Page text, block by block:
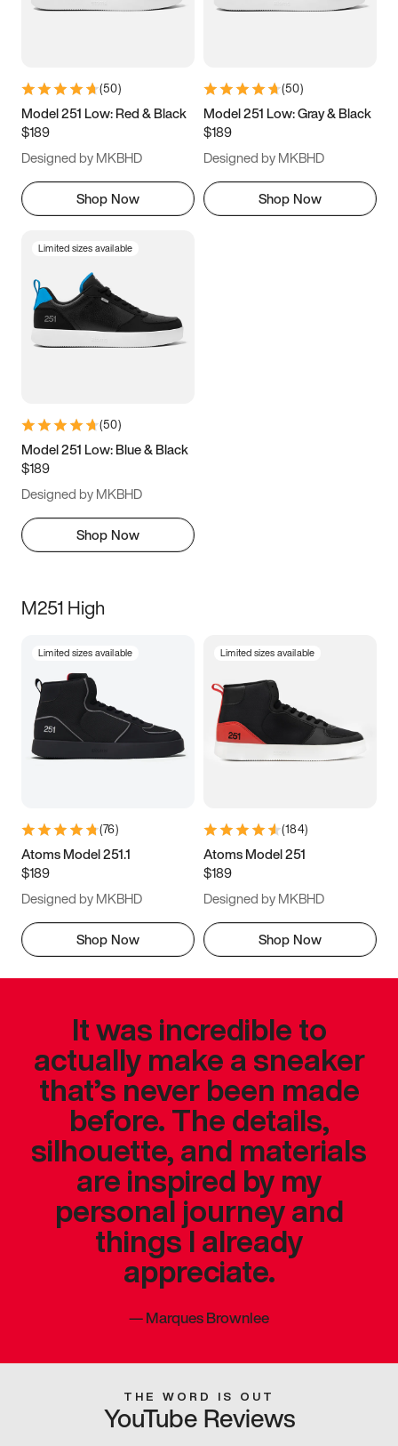
5.5 6 6.5 7
9.5 10 10.5
11.5
(50)
Model 251 Low: Red & Black
$189
Designed by MKBHD
Shop Now
(50)
Model 251 Low: Gray & Black
$189
Designed by MKBHD
Shop Now
Limited sizes available
(50)
Model 251 Low: Blue & Black
$189
Designed by MKBHD
Shop Now
M251 High
Limited sizes available
(76)
Atoms Model 251.1
$189
Designed by MKBHD
Shop Now
Limited sizes available
(184)
Atoms Model 251
$189
Designed by MKBHD
Shop Now
It was incredible to
actually make a sneaker
that’s never been made
before. The details,
silhouette, and materials
are inspired by my
personal journey and
things I already
appreciate.
—Marques Brownlee
THE WORD IS OUT
YouTube Reviews